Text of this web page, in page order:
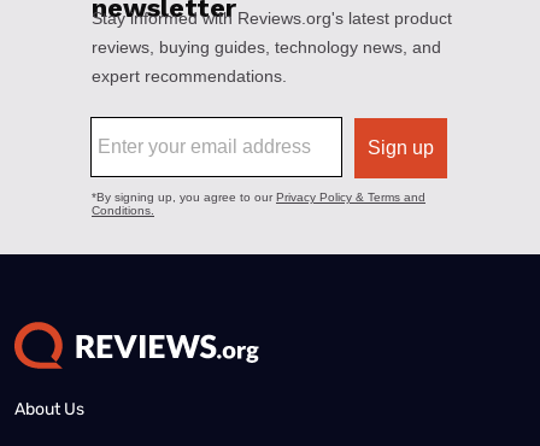
About Us